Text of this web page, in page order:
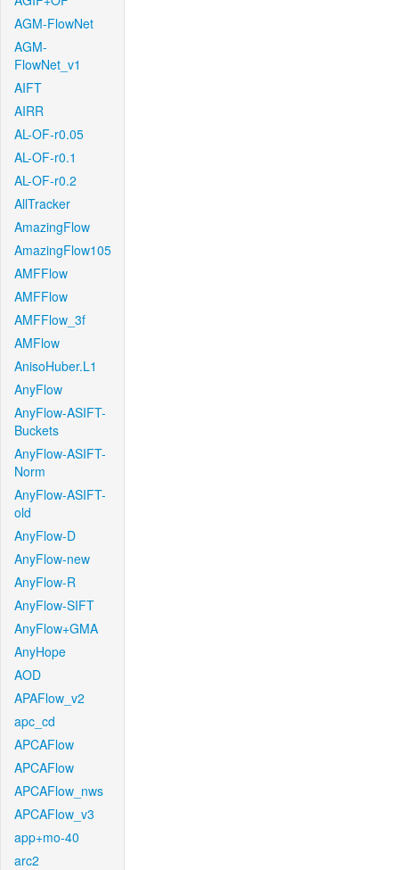
AGM-FlowNet
AGM-
FlowNet_v1
AIFT
AIRR
AL-OF-r0.05
AL-OF-r0.1
AL-OF-r0.2
AllTracker
AmazingFlow
AmazingFlow105
AMFFlow
AMFFlow
AMFFlow_3f
AMFlow
AnisoHuber.L1
AnyFlow
AnyFlow-ASIFT-
Buckets
AnyFlow-ASIFT-
Norm
AnyFlow-ASIFT-
old
AnyFlow-D
AnyFlow-new
AnyFlow-R
AnyFlow-SIFT
AnyFlow+GMA
AnyHope
AOD
APAFlow_v2
apc_cd
APCAFlow
APCAFlow
APCAFlow_nws
APCAFlow_v3
app+mo-40
arc2